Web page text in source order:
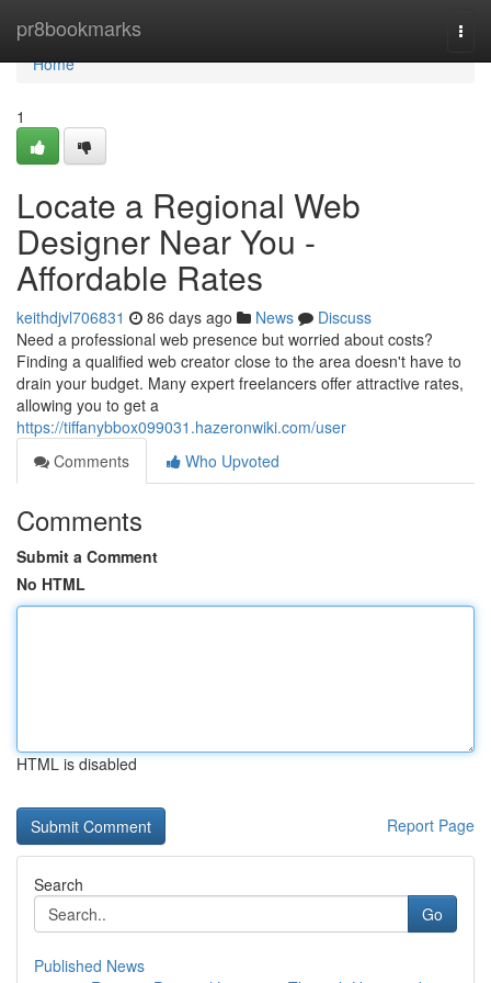
pr8bookmarks
Home
Home
1
Locate a Regional Web
Designer Near You -
Affordable Rates
keithdjvl706831 86 days ago News
Discuss
Need a professional web presence but worried about costs?
Finding a qualified web creator close to the area doesn't have to
drain your budget. Many expert freelancers offer attractive rates,
allowing you to get a
https://tiffanybbox099031.hazeronwiki.com/user
Comments
Who Upvoted
Comments
Submit a Comment
No HTML
HTML is disabled
Report Page
Search
Go
Published News